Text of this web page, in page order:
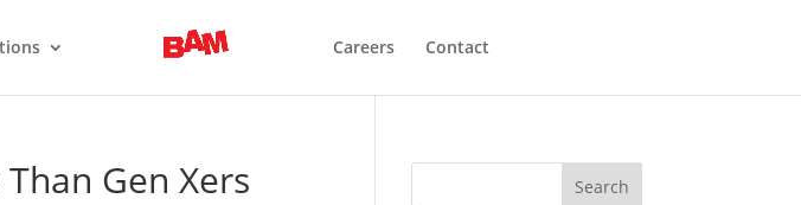
Careers Contact
Gen Xers